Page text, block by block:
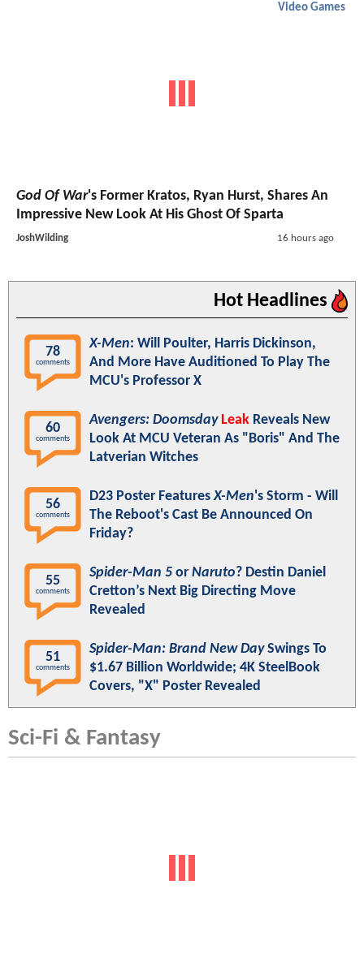
Video Games
God Of War's Former Kratos, Ryan Hurst, Shares An
Impressive New Look At His Ghost Of Sparta
JoshWilding 16 hours ago
Hot Headlines
78
comments
X-Men: Will Poulter, Harris Dickinson,
And More Have Auditioned To Play The
MCU's Professor X
60
comments
Avengers: Doomsday Leak Reveals New
Look At MCU Veteran As "Boris" And The
Latverian Witches
56
comments
D23 Poster FeaturesX-Men's Storm - Will
The Reboot's Cast Be Announced On
Friday?
55
comments
Spider-Man 5 or Naruto? Destin Daniel
Cretton’s Next Big Directing Move
Revealed
51
comments
Spider-Man: Brand New DaySwings To
$1.67 Billion Worldwide; 4K SteelBook
Covers, "X" Poster Revealed
Sci-Fi & Fantasy